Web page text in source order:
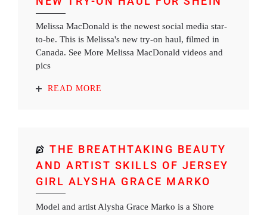
Melissa MacDonald is the newest social media star-
to-be. This is Melissa's new try-on haul, filmed in
Canada. See More Melissa MacDonald videos and
pics
READ MORE
THE BREATHTAKING BEAUTY
AND ARTIST SKILLS OF JERSEY
GIRL ALYSHA GRACE MARKO
Model and artist Alysha Grace Marko is a Shore